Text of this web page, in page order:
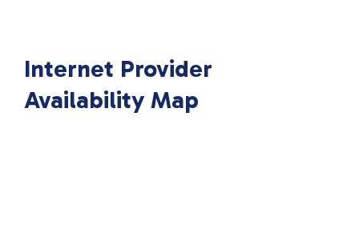
Internet Provider
Availability Map